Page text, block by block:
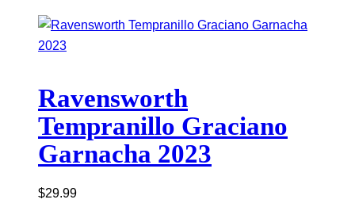
Ravensworth
Tempranillo Graciano
Garnacha 2023
$29.99